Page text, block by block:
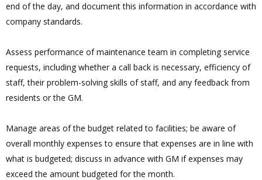
end of the day, and document this information in accordance with
company standards.
Assess performance of maintenance team in completing service
requests, including whether a call back is necessary, efficiency of
staff, their problem-solving skills of staff, and any feedback from
residents or the GM.
Manage areas of the budget related to facilities; be aware of
overall monthly expenses to ensure that expenses are in line with
what is budgeted; discuss in advance with GM if expenses may
exceed the amount budgeted for the month.